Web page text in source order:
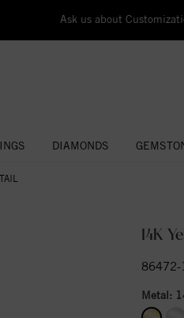
Ask us about
DIAMONDS
14K
86472-
Metal: